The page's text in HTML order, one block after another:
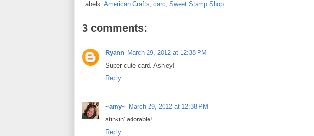
o
e
r
s
t
Labels: American Crafts, card, Sweet Stamp Shop
3 comments:
Ryann March 29, 2012 at 12:38 PM
Super cute card, Ashley!
Reply
~amy~ March 29, 2012 at 12:38 PM
stinkin' adorable!
Reply